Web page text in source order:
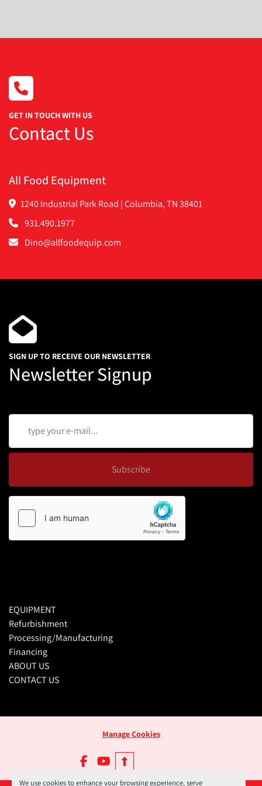
We use cookies to enhance your browsing experience, serve
GET IN TOUCH WITH US
Contact Us
All Food Equipment
1240 Industrial Park Road | Columbia, TN 38401
931.490.1977
Dino@allfoodequip.com
SIGN UP TO RECEIVE OUR NEWSLETTER
Newsletter Signup
Subscribe
EQUIPMENT
Refurbishment
Processing/Manufacturing
Financing
ABOUT US
CONTACT US
Manage Cookies
facebookyoutube